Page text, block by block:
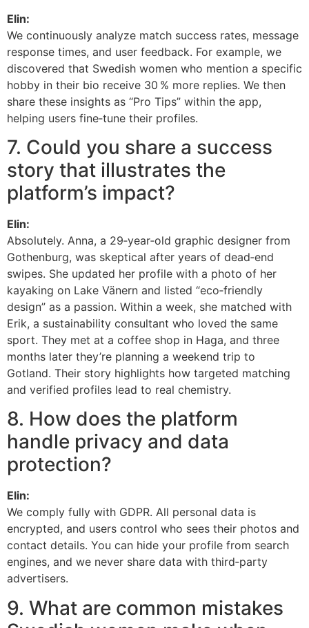
Elin:
We continuously analyze match success rates, message
response times, and user feedback. For example, we
discovered that Swedish women who mention a specific
hobby in their bio receive 30 % more replies. We then
share these insights as “Pro Tips” within the app,
helping users fine‑tune their profiles.
7. Could you share a success
story that illustrates the
platform’s impact?
Elin:
Absolutely. Anna, a 29‑year‑old graphic designer from
Gothenburg, was skeptical after years of dead‑end
swipes. She updated her profile with a photo of her
kayaking on Lake Vänern and listed “eco‑friendly
design” as a passion. Within a week, she matched with
Erik, a sustainability consultant who loved the same
sport. They met at a coffee shop in Haga, and three
months later they’re planning a weekend trip to
Gotland. Their story highlights how targeted matching
and verified profiles lead to real chemistry.
8. How does the platform
handle privacy and data
protection?
Elin:
We comply fully with GDPR. All personal data is
encrypted, and users control who sees their photos and
contact details. You can hide your profile from search
engines, and we never share data with third‑party
advertisers.
9. What are common mistakes